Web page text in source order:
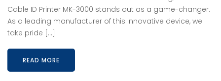
Cable ID Printer MK-3000 stands out as a game-changer.
As a leading manufacturer of this innovative device, we
take pride […]
READ MORE